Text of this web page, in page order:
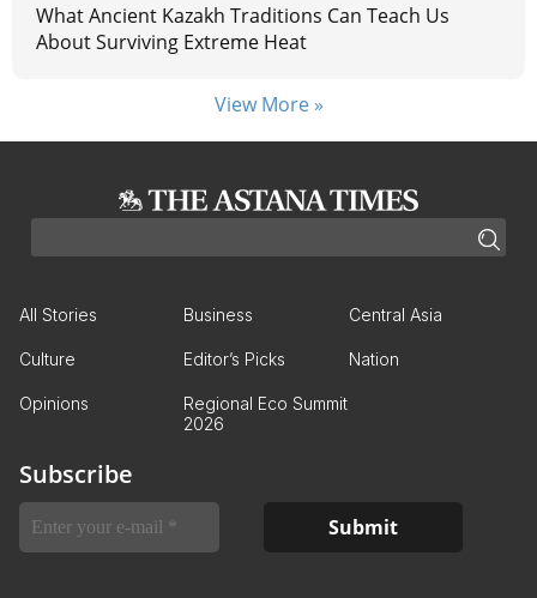
What Ancient Kazakh Traditions Can Teach Us
About Surviving Extreme Heat
View More »
All Stories Business Central Asia
Culture Editor’s Picks Nation
Opinions
Regional Eco Summit
2026
Subscribe